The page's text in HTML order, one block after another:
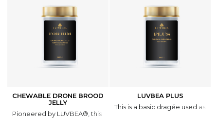
CHEWABLE DRONE BROOD
JELLY
Pioneered by LUVBEA®, this natural product is based on a
LUVBEA PLUS
This is a basic dragée used as